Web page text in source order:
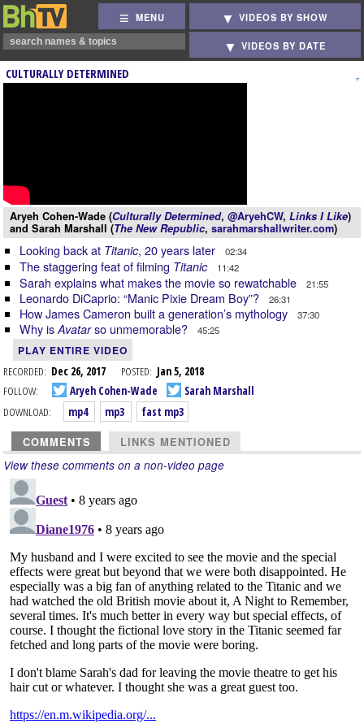
MENU VIDEOS BY SHOW
VIDEOS BY DATE
CULTURALLY DETERMINED
Aryeh Cohen-Wade (Culturally Determined, @AryehCW, Links I Like)
and Sarah Marshall (The New Republic, sarahmarshallwriter.com)
Looking back at Titanic, 20 years later 02:34
The staggering feat of filming Titanic 11:42
Sarah explains what makes the movie so rewatchable 21:55
Leonardo DiCaprio: “Manic Pixie Dream Boy”? 26:31
How James Cameron built a generation’s mythology 37:30
Why is Avatarso unmemorable? 45:25
PLAY ENTIRE VIDEO
RECORDED: Dec 26, 2017 POSTED: Jan 5, 2018
FOLLOW:
Aryeh Cohen-Wade
Sarah Marshall
DOWNLOAD:
mp4 mp3 fast mp3
COMMENTS LINKS MENTIONED
View these comments on a non-video page